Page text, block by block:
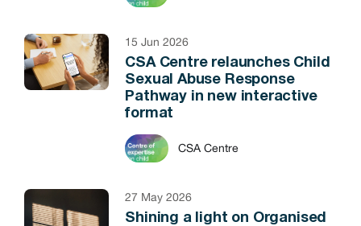
15 Jun 2026
CSA Centre relaunches Child
Sexual Abuse Response
Pathway in new interactive
format
CSA Centre
27 May 2026
Shining a light on Organised